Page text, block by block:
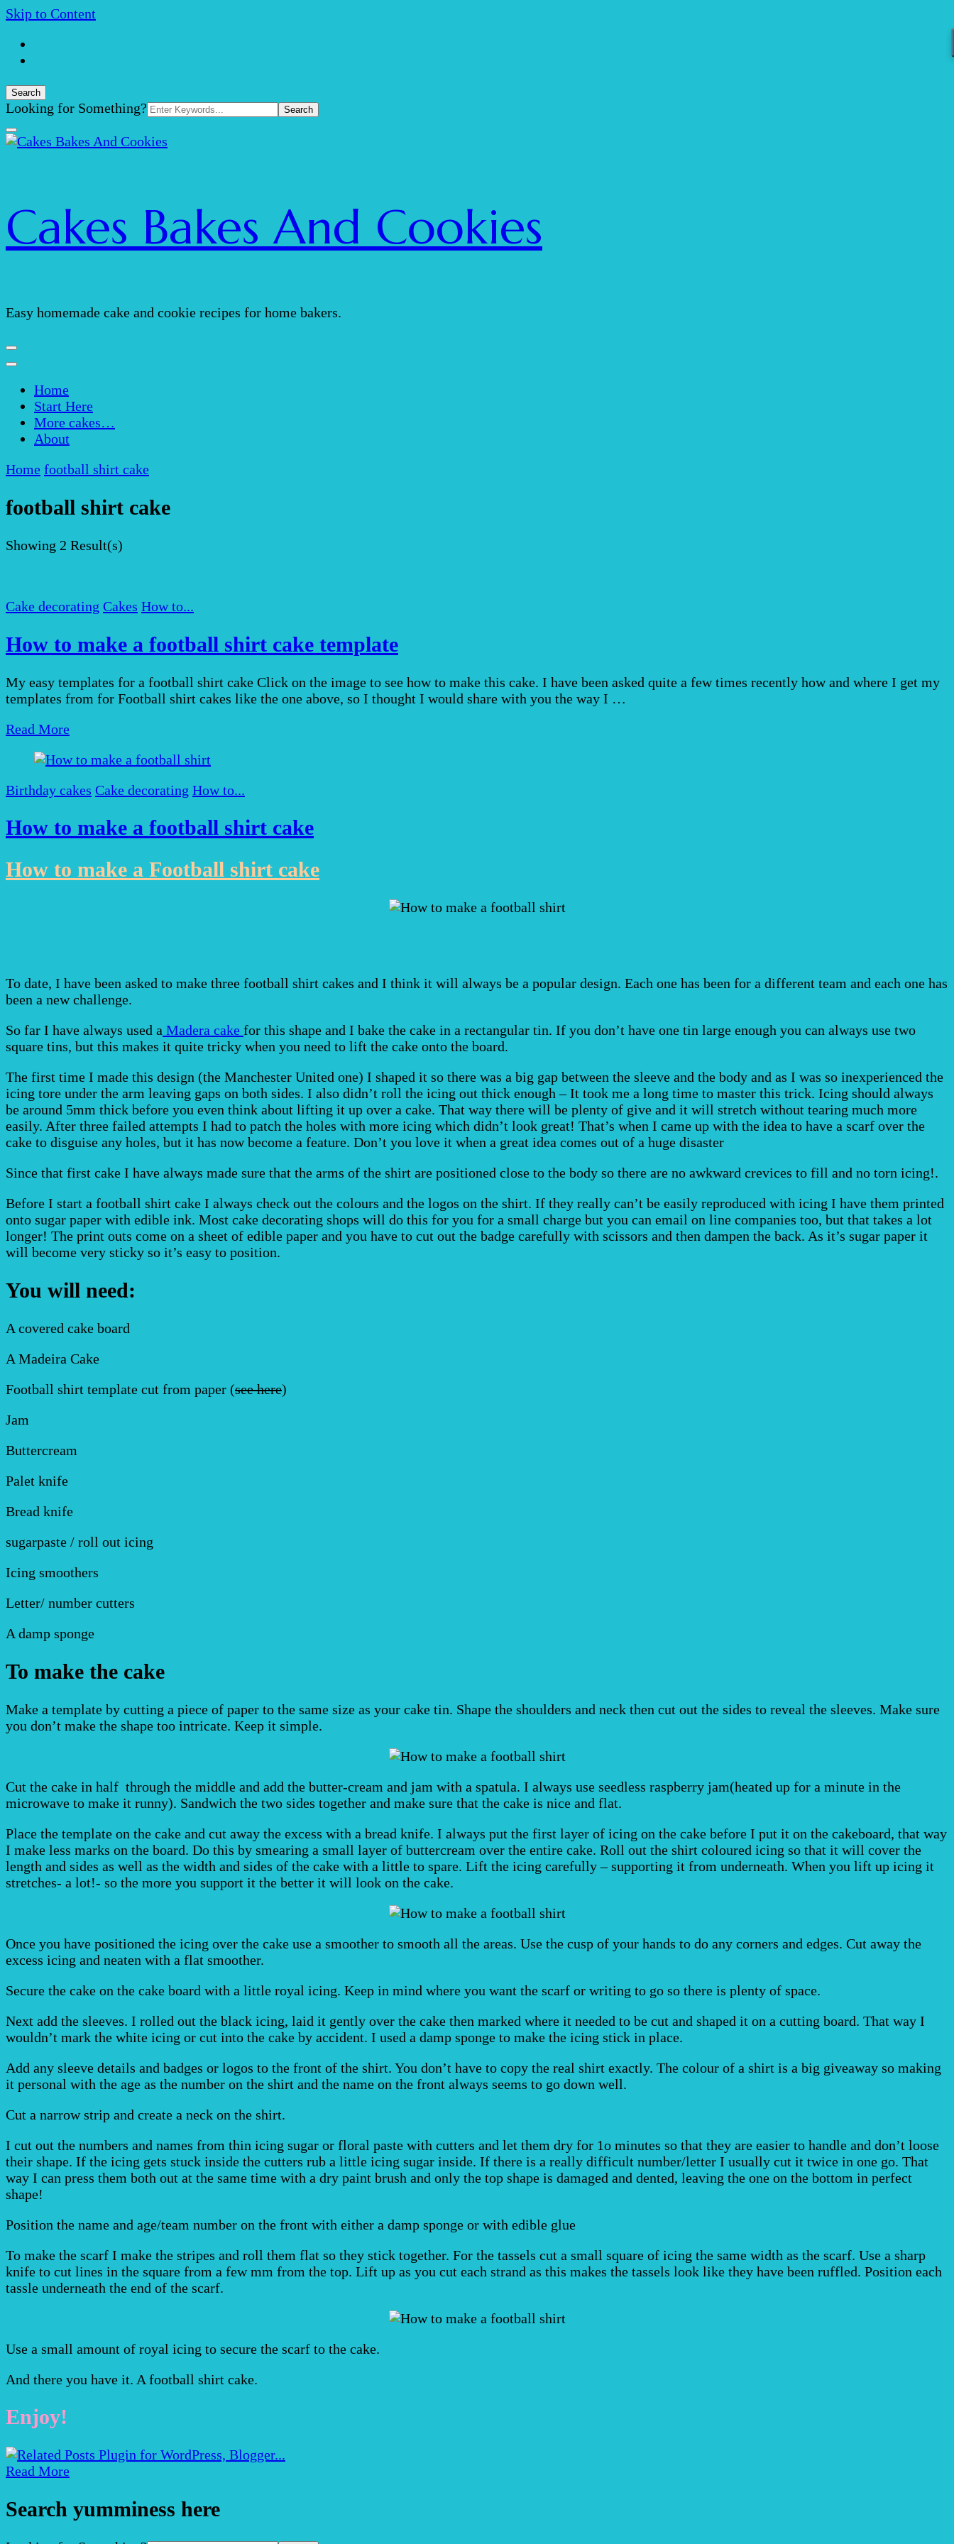
Skip to Content
Search
Search
Looking for Something?
Cakes Bakes And Cookies
Easy homemade cake and cookie recipes for home bakers.
Home
Start Here
More cakes…
About
Home football shirt cake
football shirt cake
Showing 2 Result(s)
Cake decorating Cakes How to...
How to make a football shirt cake template
My easy templates for a football shirt cake Click on the image to see how to make this cake. I have been asked quite a few times recently how and where I get my
templates from for Football shirt cakes like the one above, so I thought I would share with you the way I …
Read More
Birthday cakes Cake decorating How to...
How to make a football shirt cake
How to make a Football shirt cake
To date, I have been asked to make three football shirt cakes and I think it will always be a popular design. Each one has been for a different team and each one has
been a new challenge.
So far I have always used a Madera cake for this shape and I bake the cake in a rectangular tin. If you don’t have one tin large enough you can always use two
square tins, but this makes it quite tricky when you need to lift the cake onto the board.
The first time I made this design (the Manchester United one) I shaped it so there was a big gap between the sleeve and the body and as I was so inexperienced the
icing tore under the arm leaving gaps on both sides. I also didn’t roll the icing out thick enough – It took me a long time to master this trick. Icing should always
be around 5mm thick before you even think about lifting it up over a cake. That way there will be plenty of give and it will stretch without tearing much more
easily. After three failed attempts I had to patch the holes with more icing which didn’t look great! That’s when I came up with the idea to have a scarf over the
cake to disguise any holes, but it has now become a feature. Don’t you love it when a great idea comes out of a huge disaster
Since that first cake I have always made sure that the arms of the shirt are positioned close to the body so there are no awkward crevices to fill and no torn icing!.
Before I start a football shirt cake I always check out the colours and the logos on the shirt. If they really can’t be easily reproduced with icing I have them printed
onto sugar paper with edible ink. Most cake decorating shops will do this for you for a small charge but you can email on line companies too, but that takes a lot
longer! The print outs come on a sheet of edible paper and you have to cut out the badge carefully with scissors and then dampen the back. As it’s sugar paper it
will become very sticky so it’s easy to position.
You will need:
A covered cake board
A Madeira Cake
Football shirt template cut from paper (see here)
Jam
Buttercream
Palet knife
Bread knife
sugarpaste / roll out icing
Icing smoothers
Letter/ number cutters
A damp sponge
To make the cake
Make a template by cutting a piece of paper to the same size as your cake tin. Shape the shoulders and neck then cut out the sides to reveal the sleeves. Make sure
you don’t make the shape too intricate. Keep it simple.
Cut the cake in half through the middle and add the butter-cream and jam with a spatula. I always use seedless raspberry jam(heated up for a minute in the
microwave to make it runny). Sandwich the two sides together and make sure that the cake is nice and flat.
Place the template on the cake and cut away the excess with a bread knife. I always put the first layer of icing on the cake before I put it on the cakeboard, that way
I make less marks on the board. Do this by smearing a small layer of buttercream over the entire cake. Roll out the shirt coloured icing so that it will cover the
length and sides as well as the width and sides of the cake with a little to spare. Lift the icing carefully – supporting it from underneath. When you lift up icing it
stretches- a lot!- so the more you support it the better it will look on the cake.
Once you have positioned the icing over the cake use a smoother to smooth all the areas. Use the cusp of your hands to do any corners and edges. Cut away the
excess icing and neaten with a flat smoother.
Secure the cake on the cake board with a little royal icing. Keep in mind where you want the scarf or writing to go so there is plenty of space.
Next add the sleeves. I rolled out the black icing, laid it gently over the cake then marked where it needed to be cut and shaped it on a cutting board. That way I
wouldn’t mark the white icing or cut into the cake by accident. I used a damp sponge to make the icing stick in place.
Add any sleeve details and badges or logos to the front of the shirt. You don’t have to copy the real shirt exactly. The colour of a shirt is a big giveaway so making
it personal with the age as the number on the shirt and the name on the front always seems to go down well.
Cut a narrow strip and create a neck on the shirt.
I cut out the numbers and names from thin icing sugar or floral paste with cutters and let them dry for 1o minutes so that they are easier to handle and don’t loose
their shape. If the icing gets stuck inside the cutters rub a little icing sugar inside. If there is a really difficult number/letter I usually cut it twice in one go. That
way I can press them both out at the same time with a dry paint brush and only the top shape is damaged and dented, leaving the one on the bottom in perfect
shape!
Position the name and age/team number on the front with either a damp sponge or with edible glue
To make the scarf I make the stripes and roll them flat so they stick together. For the tassels cut a small square of icing the same width as the scarf. Use a sharp
knife to cut lines in the square from a few mm from the top. Lift up as you cut each strand as this makes the tassels look like they have been ruffled. Position each
tassle underneath the end of the scarf.
Use a small amount of royal icing to secure the scarf to the cake.
And there you have it. A football shirt cake.
Enjoy!
Read More
Search yumminess here